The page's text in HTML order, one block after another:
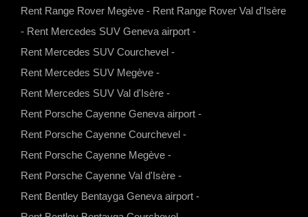
p
p
r
a
m
e
o
k
Rent Range Rover Megève - Rent Range Rover Val d'Isère
- Rent Mercedes SUV Geneva airport -
Rent Mercedes SUV Courchevel -
Rent Mercedes SUV Megève -
Rent Mercedes SUV Val d'Isère -
Rent Porsche Cayenne Geneva airport -
Rent Porsche Cayenne Courchevel -
Rent Porsche Cayenne Megève -
Rent Porsche Cayenne Val d'Isère -
Rent Bentley Bentayga Geneva airport -